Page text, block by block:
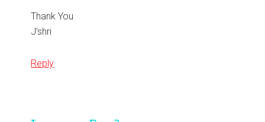
Thank You
J’shri
Reply